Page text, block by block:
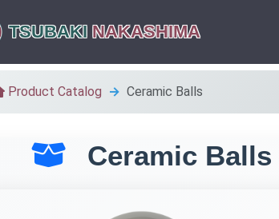
TSUBAKI NAKASHIMA
Product Catalog Ceramic Balls
Ceramic Balls